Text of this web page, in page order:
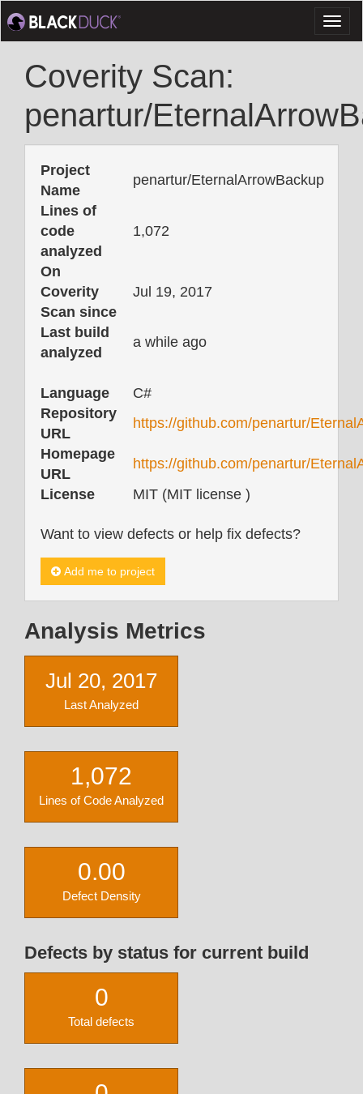
Coverity Scan:
penartur/
Project
Name
penartur/EternalArrowBackup
Lines of
code
analyzed
1,072
On
Coverity
Scan since
Jul 19, 2017
Last build
analyzed
a while ago
Language
C#
Repository
URL
https://github.com/penartur/
Homepage
URL
https://github.com/penartur/
License
MIT (MIT license )
Want to view defects or help fix defects?
Add me to project
Analysis Metrics
Jul 20, 2017
Last Analyzed
1,072
Lines of Code Analyzed
0.00
Defect Density
Defects by status for current build
0
Total defects